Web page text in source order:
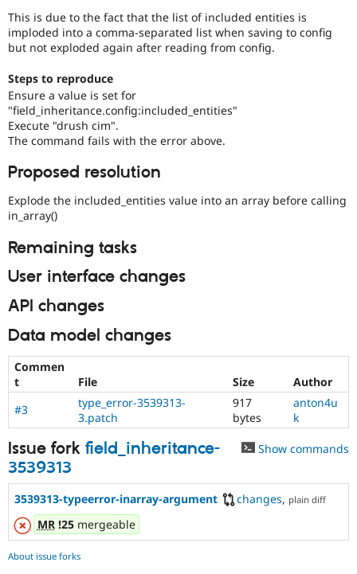
Security
This is due to the fact that the list of included entities is
imploded into a comma-separated list when saving to config
but not exploded again after reading from config.
Steps to reproduce
Ensure a value is set for
"field_inheritance.config:included_entities"
Execute "drush cim".
The command fails with the error above.
Proposed resolution
Explode the included_entities value into an array before calling
in_array()
Remaining tasks
User interface changes
API changes
Data model changes
Commen
t
File Size
Author
#3
type_error-3539313-
3.patch
917
bytes
anton4u
k
Issue fork field_inheritance-
3539313
Show commands
3539313-typeerror-inarray-argument changes, plain diff
MR!25mergeable
About issue forks